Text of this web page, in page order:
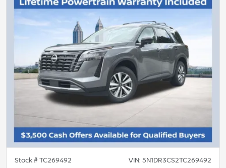
Stock #TC269492 VIN: 5N1DR3CS2TC269492